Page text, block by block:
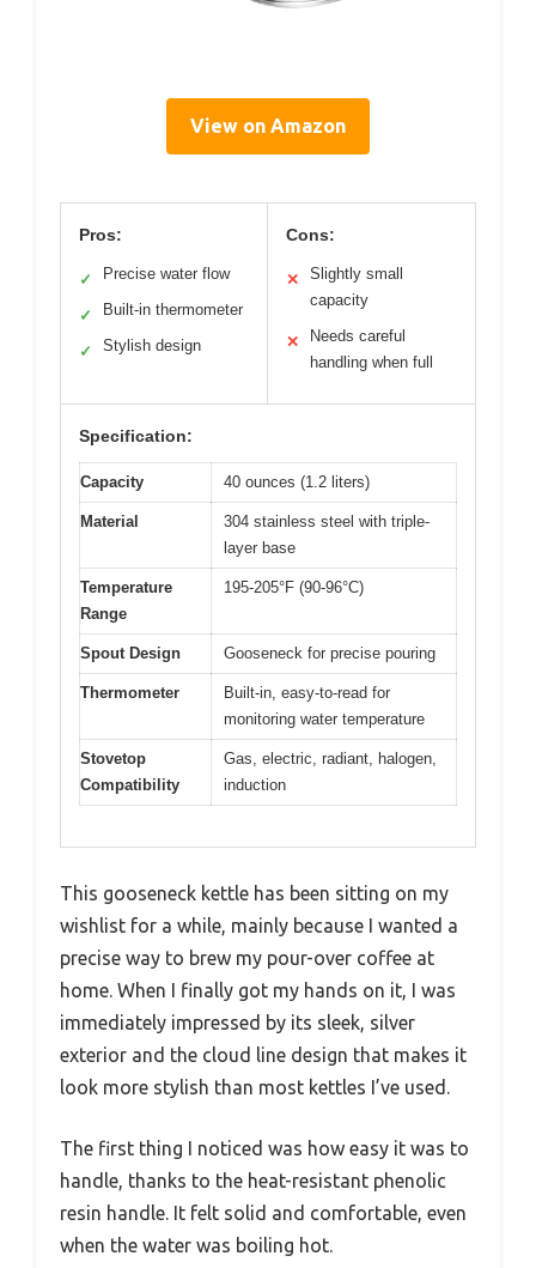
View on Amazon
Pros:
✓ Precise water flow
✓ Built-in thermometer
✓ Stylish design
Cons:
✕
Slightly small
capacity
✕
Needs careful
handling when full
Specification:
Capacity 40 ounces (1.2 liters)
Material
304 stainless steel with triple-
layer base
Temperature
Range
195-205°F (90-96°C)
Spout Design Gooseneck for precise pouring
Thermometer
Built-in, easy-to-read for
monitoring water temperature
Stovetop
Compatibility
Gas, electric, radiant, halogen,
induction
This gooseneck kettle has been sitting on my
wishlist for a while, mainly because I wanted a
precise way to brew my pour-over coffee at
home. When I finally got my hands on it, I was
immediately impressed by its sleek, silver
exterior and the cloud line design that makes it
look more stylish than most kettles I’ve used.
The first thing I noticed was how easy it was to
handle, thanks to the heat-resistant phenolic
resin handle. It felt solid and comfortable, even
when the water was boiling hot.